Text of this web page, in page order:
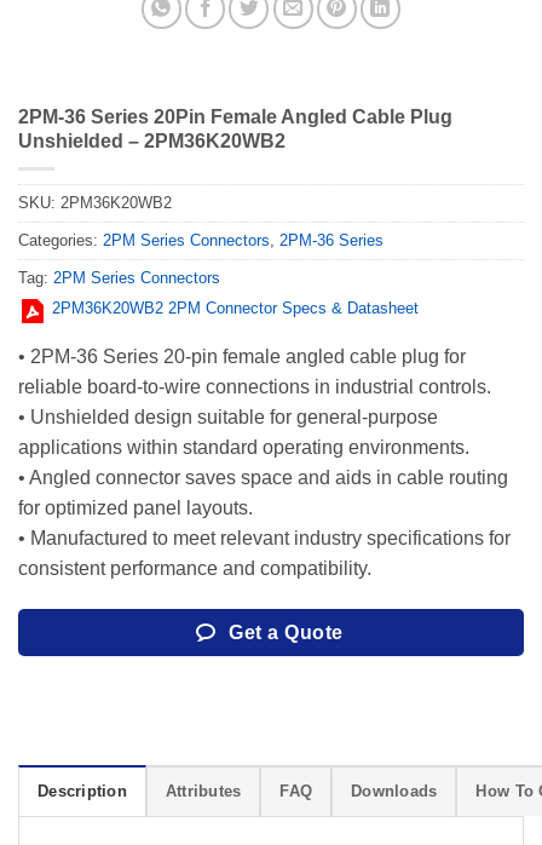
2PM-36 Series 20Pin Female Angled Cable Plug
Unshielded – 2PM36K20WB2
SKU: 2PM36K20WB2
Categories: 2PM Series Connectors, 2PM-36 Series
Tag: 2PM Series Connectors
2PM36K20WB2 2PM Connector Specs & Datasheet
• 2PM-36 Series 20-pin female angled cable plug for
reliable board-to-wire connections in industrial controls.
• Unshielded design suitable for general-purpose
applications within standard operating environments.
• Angled connector saves space and aids in cable routing
for optimized panel layouts.
• Manufactured to meet relevant industry specifications for
consistent performance and compatibility.
Get a Quote
Description Attributes FAQ Downloads How To